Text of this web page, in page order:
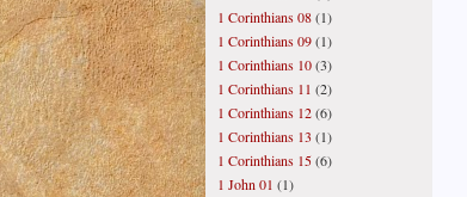
1 Corinthians 08(1)
1 Corinthians 09(1)
1 Corinthians 10(3)
1 Corinthians 11 (2)
1 Corinthians 12(6)
1 Corinthians 13 (1)
1 Corinthians 15(6)
1 John 01 (1)